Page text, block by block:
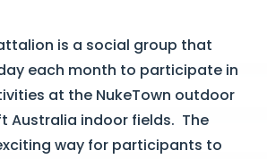
is a social group that
each month to participate in
at the NukeTown outdoor
Australia indoor fields. The
way for participants to